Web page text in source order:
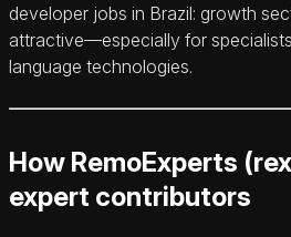
developer jobs in Brazil: growth
attractive—especially for
language technologies.
How RemoExperts
expert contributors